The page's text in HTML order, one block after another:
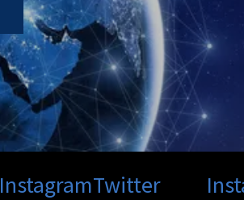
InstagramTwitter